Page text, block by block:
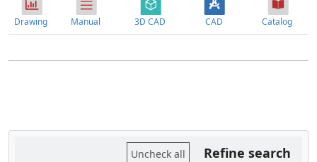
Catalog
CAD
3D CAD
Manual
Drawing
Refine search
Uncheck all